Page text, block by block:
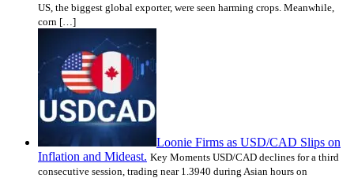
US, the biggest global exporter, were seen harming crops. Meanwhile,
corn […]
Loonie Firms as USD/CAD Slips on
Inflation and Mideast. Key Moments USD/CAD declines for a third
consecutive session, trading near 1.3940 during Asian hours on